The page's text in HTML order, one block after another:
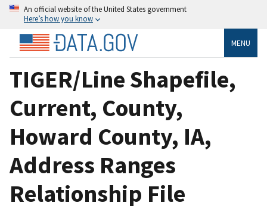
An official website of the United States government
Here’s how you know
MENU
TIGER/Line Shapefile,
Current, County,
Howard County, IA,
Address Ranges
Relationship File